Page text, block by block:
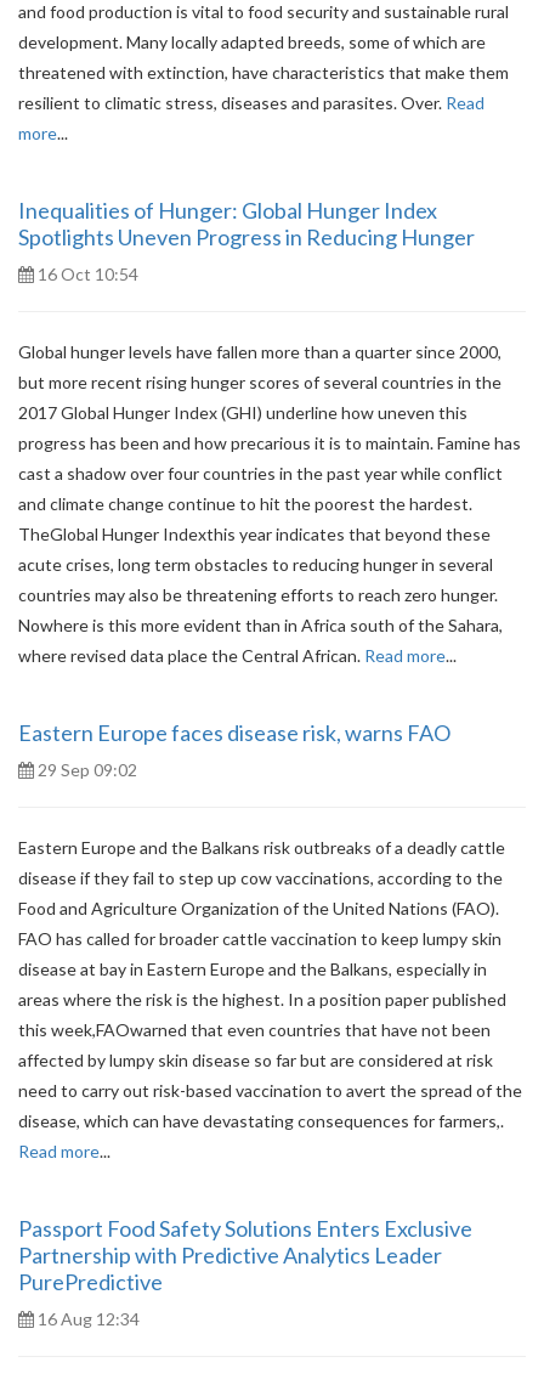
and food production is vital to food security and sustainable rural
development. Many locally adapted breeds, some of which are
threatened with extinction, have characteristics that make them
resilient to climatic stress, diseases and parasites. Over. Read
more...
Inequalities of Hunger: Global Hunger Index
Spotlights Uneven Progress in Reducing Hunger
16 Oct 10:54
Global hunger levels have fallen more than a quarter since 2000,
but more recent rising hunger scores of several countries in the
2017 Global Hunger Index (GHI) underline how uneven this
progress has been and how precarious it is to maintain. Famine has
cast a shadow over four countries in the past year while conflict
and climate change continue to hit the poorest the hardest.
TheGlobal Hunger Indexthis year indicates that beyond these
acute crises, long term obstacles to reducing hunger in several
countries may also be threatening efforts to reach zero hunger.
Nowhere is this more evident than in Africa south of the Sahara,
where revised data place the Central African. Read more...
Eastern Europe faces disease risk, warns FAO
29 Sep 09:02
Eastern Europe and the Balkans risk outbreaks of a deadly cattle
disease if they fail to step up cow vaccinations, according to the
Food and Agriculture Organization of the United Nations (FAO).
FAO has called for broader cattle vaccination to keep lumpy skin
disease at bay in Eastern Europe and the Balkans, especially in
areas where the risk is the highest. In a position paper published
this week,FAOwarned that even countries that have not been
affected by lumpy skin disease so far but are considered at risk
need to carry out risk-based vaccination to avert the spread of the
disease, which can have devastating consequences for farmers,.
Read more...
Passport Food Safety Solutions Enters Exclusive
Partnership with Predictive Analytics Leader
PurePredictive
16 Aug 12:34